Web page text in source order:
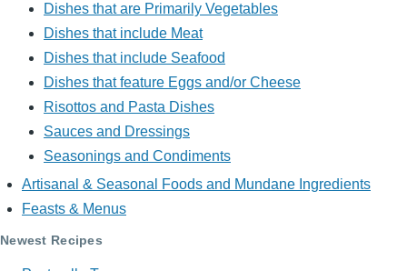
Dishes that are Primarily Vegetables
Dishes that include Meat
Dishes that include Seafood
Dishes that feature Eggs and/or Cheese
Risottos and Pasta Dishes
Sauces and Dressings
Seasonings and Condiments
Artisanal & Seasonal Foods and Mundane Ingredients
Feasts & Menus
Newest Recipes